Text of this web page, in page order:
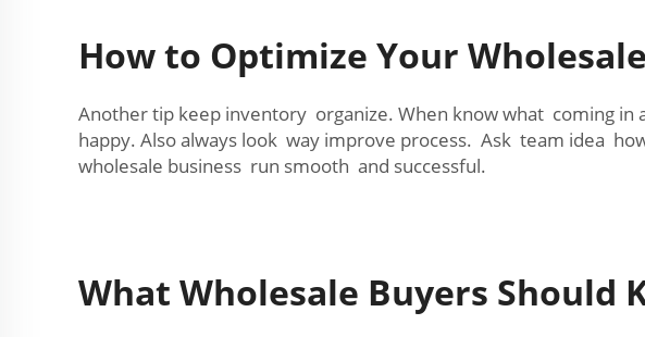
How to Optimize Your
Another tip keep inventory organize. When know what coming
happy. Also always look way improve process. Ask team idea
wholesale business run smooth and successful.
What Wholesale Buyers Should